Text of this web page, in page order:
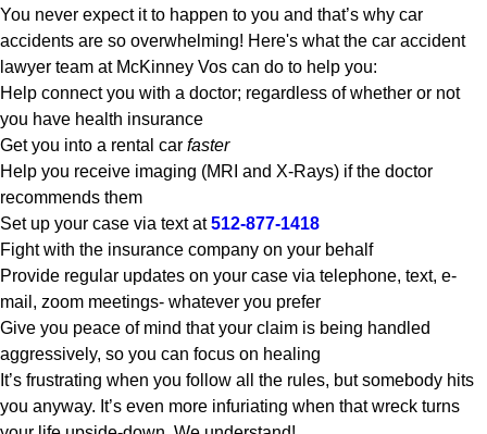
You never expect it to happen to you and that’s why car
accidents are so overwhelming! Here's what the car accident
lawyer team at McKinney Vos can do to help you:
Help connect you with a doctor; regardless of whether or not
you have health insurance
Get you into a rental car faster
Help you receive imaging (MRI and X-Rays) if the doctor
recommends them
Set up your case via text at512-877-1418
Fight with the insurance company on your behalf
Provide regular updates on your case via telephone, text, e-
mail, zoom meetings- whatever you prefer
Give you peace of mind that your claim is being handled
aggressively, so you can focus on healing
It’s frustrating when you follow all the rules, but somebody hits
you anyway. It’s even more infuriating when that wreck turns